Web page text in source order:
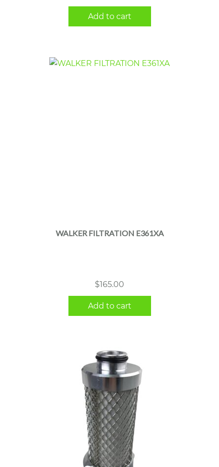
Add to cart
WALKER FILTRATION E361XA
$165.00
Add to cart